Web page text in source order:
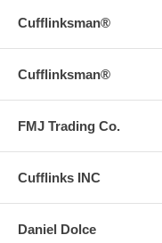
Cufflinksman®
Cufflinksman®
FMJ Trading Co.
Cufflinks INC
Daniel Dolce